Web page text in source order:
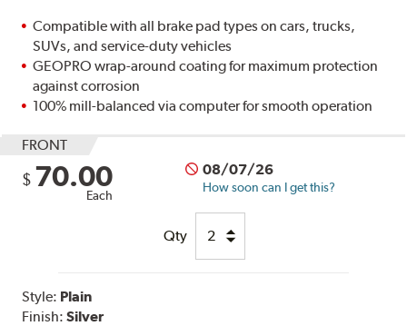
Compatible with all brake pad types on cars, trucks,
SUVs, and service-duty vehicles
GEOPRO wrap-around coating for maximum protection
against corrosion
100% mill-balanced via computer for smooth operation
FRONT
$ 70.00
Each
08/07/26
How soon can I get this?
Qty
Style: Plain
Finish:Silver